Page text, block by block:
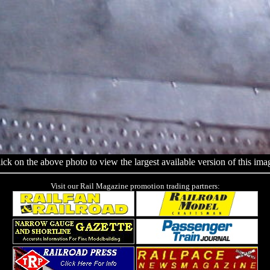
on the above photo to view the largest available version of this
Visit our Rail Magazine promotion trading partners: